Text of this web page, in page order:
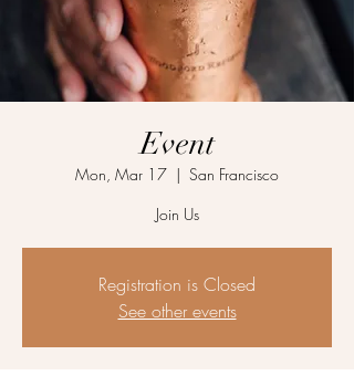
Event
Mon, Mar 17
  |
San Francisco
Join Us
Registration is Closed
See other events